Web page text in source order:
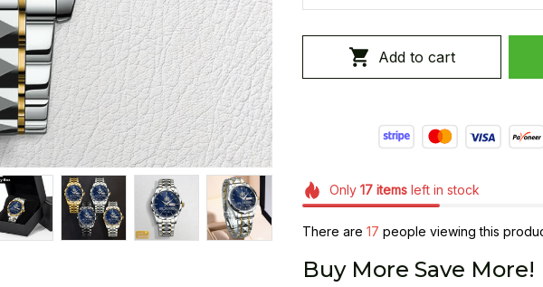
Add to cart
Only 17itemsleft in stock
There are 17 people viewing this
Buy More Save More!